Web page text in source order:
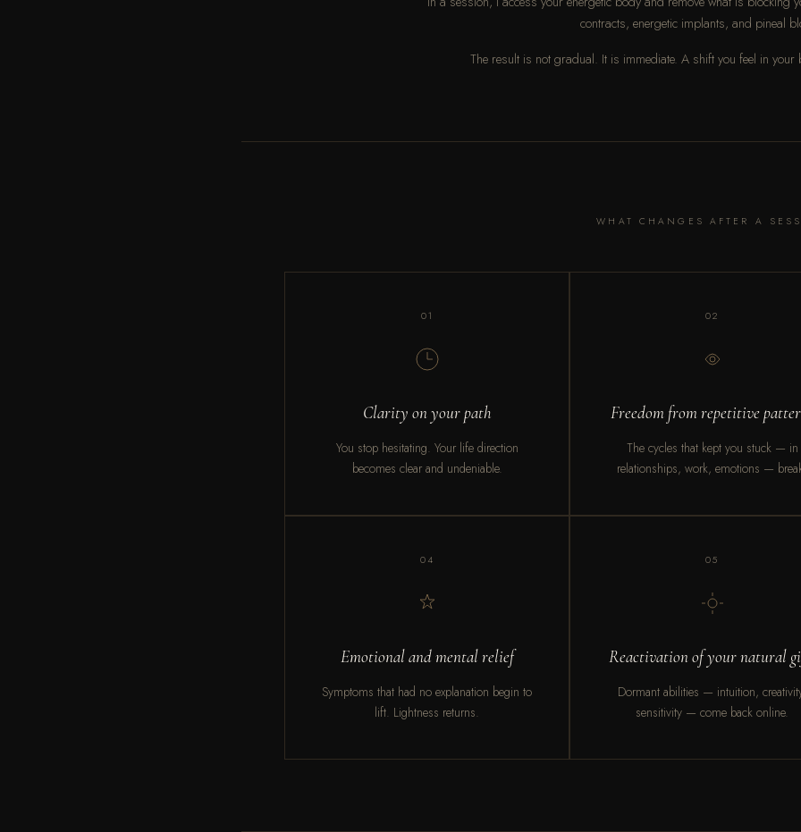
contracts, energetic implants, and pineal
The result is not gradual. It is immediate. A shift you feel in
WHAT CHANGES AFTER A
01
Clarity on your path
You stop hesitating. Your life direction
becomes clear and undeniable.
02
Freedom from repetitive
The cycles that kept you stuck — in
relationships, work, emotions —
04
Emotional and mental relief
Symptoms that had no explanation begin to
lift. Lightness returns.
05
Reactivation of your natural
Dormant abilities — intuition,
sensitivity — come back online.